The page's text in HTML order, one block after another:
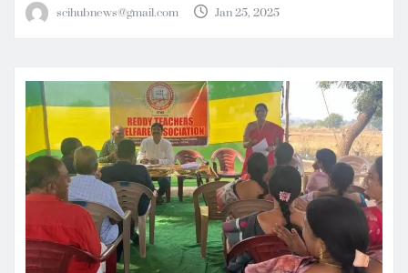
scihubnews@gmail.com Jan 25, 2025